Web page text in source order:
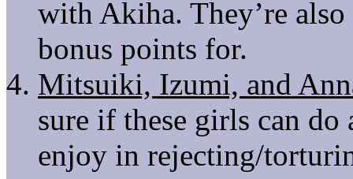
with Akiha. They’re
bonus points for.
Mitsuiki, Izumi, and
sure if these girls can
enjoy in rejecting/